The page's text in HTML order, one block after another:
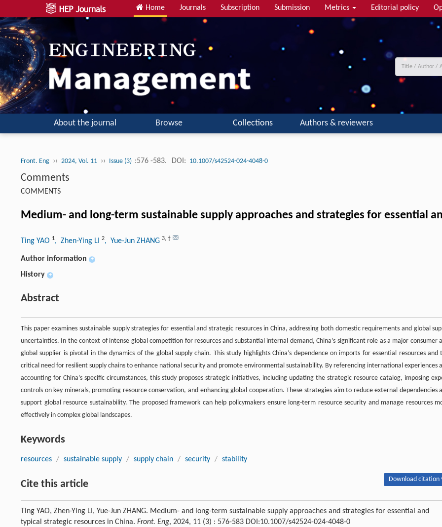
Home Journals Subscription Submission Metrics Editorial policy
About the journal Browse Collections Authors & reviewers
Front. Eng ›› 2024, Vol. 11 ›› Issue (3) :576 -583. DOI: 10.1007/s42524-024-4048-0
Comments
COMMENTS
Medium- and long-term sustainable supply approaches and strategies for essential
Ting YAO 1, Zhen-Ying LI 2, Yue-Jun ZHANG 3, †
Author information +
History +
Abstract
This paper examines sustainable supply strategies for essential and strategic resources in China, addressing both domestic requirements and global
uncertainties. In the context of intense global competition for resources and substantial internal demand, China’s significant role as a major consumer
global supplier is pivotal in the dynamics of the global supply chain. This study highlights China’s dependence on imports for essential resources and
critical need for resilient supply chains to enhance national security and promote environmental sustainability. By referencing international experiences
accounting for China’s specific circumstances, this study proposes strategic initiatives, including updating the strategic resource catalog, imposing
controls on key minerals, promoting resource conservation, and enhancing global cooperation. These strategies aim to reduce external dependencies
support global resource sustainability. The proposed framework can help policymakers ensure long-term resource security and manage resources
effectively in complex global landscapes.
Keywords
resources / sustainable supply / supply chain / security / stability
Cite this article Download citation
Ting YAO, Zhen-Ying LI, Yue-Jun ZHANG. Medium- and long-term sustainable supply approaches and strategies for essential and
typical strategic resources in China. Front. Eng, 2024, 11 (3) : 576-583 DOI:10.1007/s42524-024-4048-0